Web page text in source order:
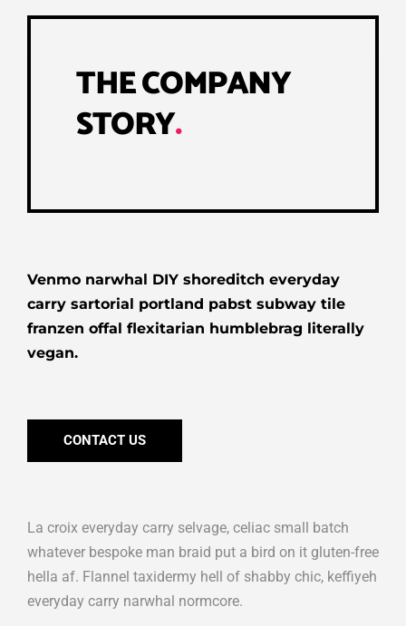
THE COMPANY
STORY.
Venmo narwhal DIY shoreditch everyday
carry sartorial portland pabst subway tile
franzen offal flexitarian humblebrag literally
vegan.
CONTACT US
La croix everyday carry selvage, celiac small batch
whatever bespoke man braid put a bird on it gluten-free
hella af. Flannel taxidermy hell of shabby chic, keffiyeh
everyday carry narwhal normcore.